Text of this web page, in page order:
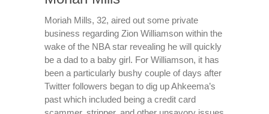
Moriah Mills, 32, aired out some private
business regarding Zion Williamson within the
wake of the NBA star revealing he will quickly
be a dad to a baby girl. For Williamson, it has
been a particularly bushy couple of days after
Twitter followers began to dig up Ahkeema’s
past which included being a credit card